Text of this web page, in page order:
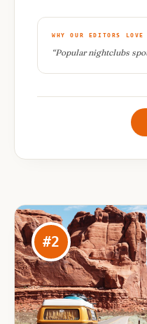
WHY OUR EDITORS
“Popular nightclubs
#2